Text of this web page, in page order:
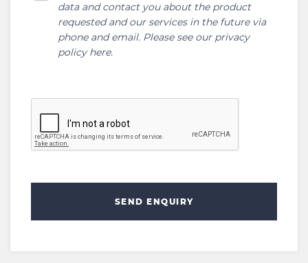
data and contact you about the product
requested and our services in the future via
phone and email. Please see our privacy
policy here.
SEND ENQUIRY